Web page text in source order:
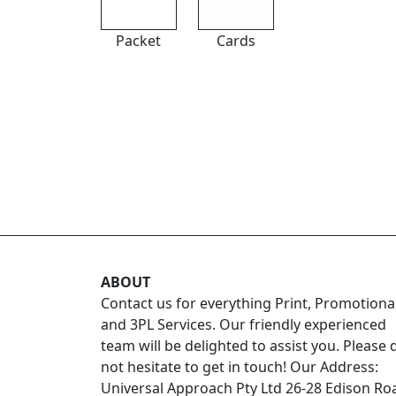
Packet Cards
ABOUT
Contact us for everything Print,
and 3PL Services. Our friendly experienced
team will be delighted to assist you. Please
not hesitate to get in touch! Our Address:
Universal Approach Pty Ltd 26-28 Edison